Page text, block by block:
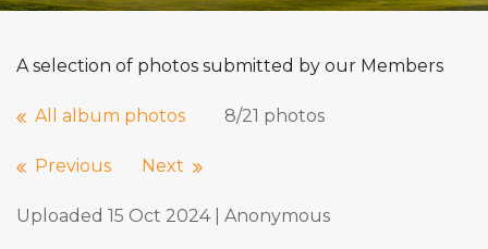
A selection of photos submitted by our Members
All album photos 8/21 photos
Previous Next
Uploaded 15 Oct 2024 | Anonymous